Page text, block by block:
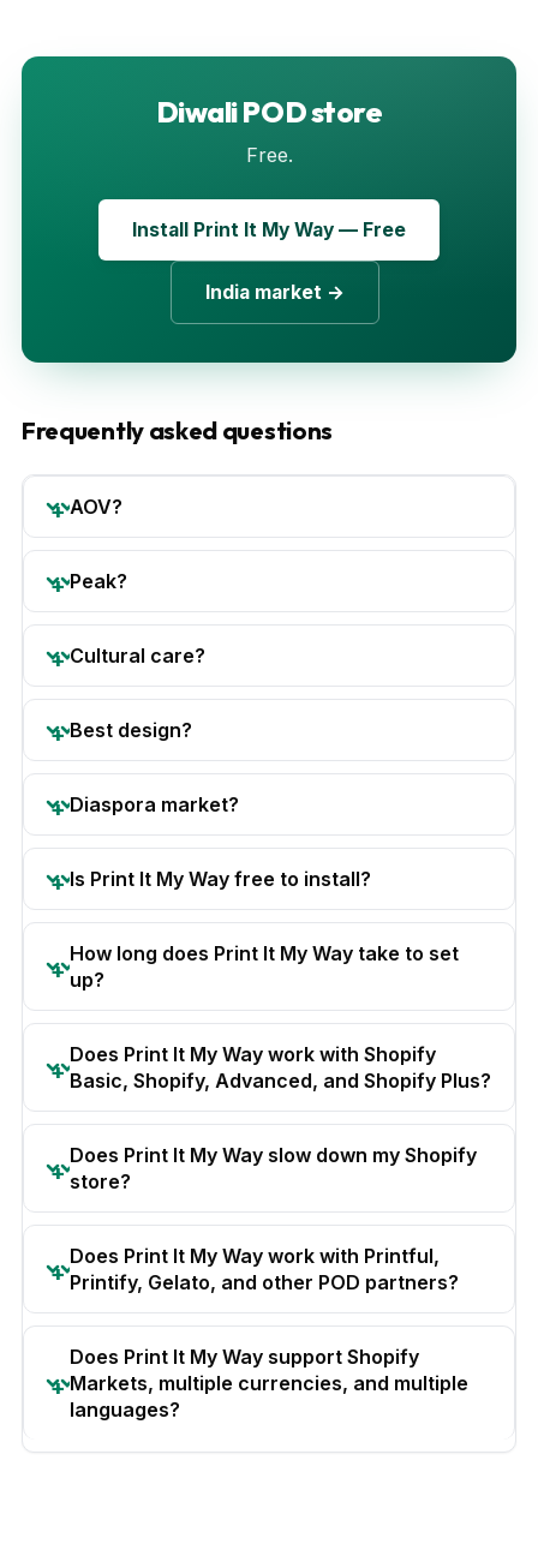
Diwali POD store
Free.
Install Print It My Way — Free
India market →
Frequently asked questions
AOV?
Peak?
Cultural care?
Best design?
Diaspora market?
Is Print It My Way free to install?
How long does Print It My Way take to set
up?
Does Print It My Way work with Shopify
Basic, Shopify, Advanced, and Shopify Plus?
Does Print It My Way slow down my Shopify
store?
Does Print It My Way work with Printful,
Printify, Gelato, and other POD partners?
Does Print It My Way support Shopify
Markets, multiple currencies, and multiple
languages?